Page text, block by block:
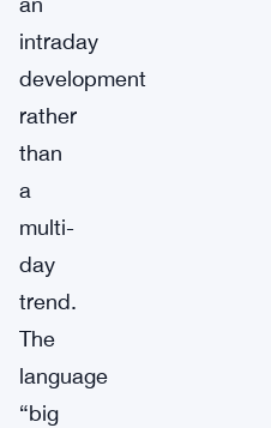
intraday
development
rather
than
a
multi-
day
trend.
The
language
“big